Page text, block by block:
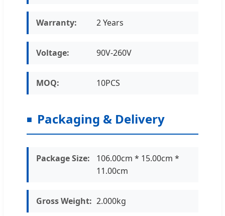
Warranty: 2 Years
Voltage: 90V-260V
MOQ: 10PCS
Packaging & Delivery
Package Size:
106.00cm * 15.00cm *
11.00cm
Gross Weight: 2.000kg